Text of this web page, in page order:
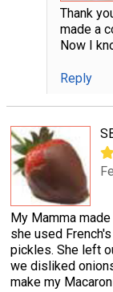
Thank
made a
Now I
Reply
My Mamma
she used
pickles. She left
we disliked
make my